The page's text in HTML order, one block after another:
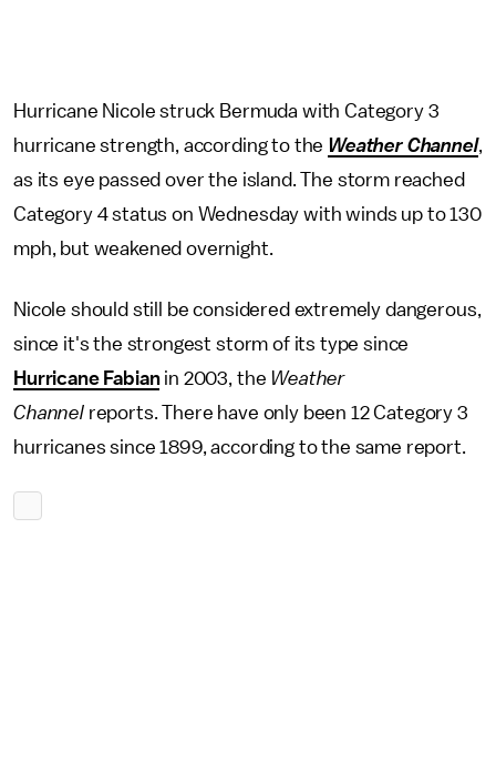
Hurricane Nicole struck Bermuda with Category 3
hurricane strength, according to the Weather Channel,
as its eye passed over the island. The storm reached
Category 4 status on Wednesday with winds up to 130
mph, but weakened overnight.
Nicole should still be considered extremely dangerous,
since it's the strongest storm of its type since
Hurricane Fabianin 2003, the Weather
Channelreports. There have only been 12 Category 3
hurricanes since 1899, according to the same report.